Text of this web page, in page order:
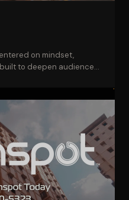
on mindset,
to deepen audience